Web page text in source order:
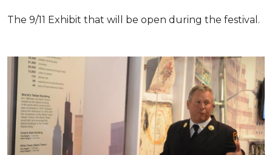
The 9/11 Exhibit that will be open during the festival.